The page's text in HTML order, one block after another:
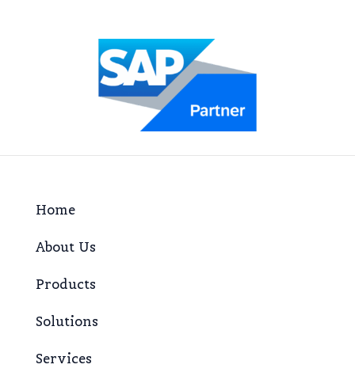
Home
About Us
Products
Solutions
Services